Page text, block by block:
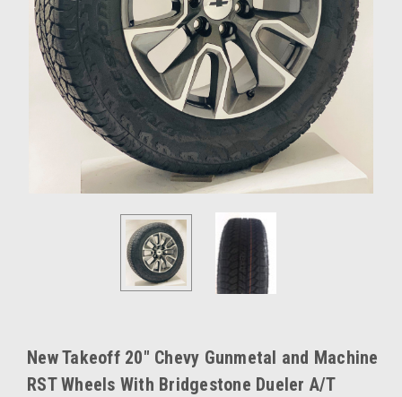
New Takeoff 20" Chevy Gunmetal and Machine
RST Wheels With Bridgestone Dueler A/T